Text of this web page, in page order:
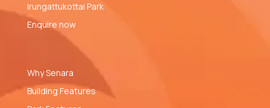
Irungattukottai Park
Enquire now
Why Senara
Building Features